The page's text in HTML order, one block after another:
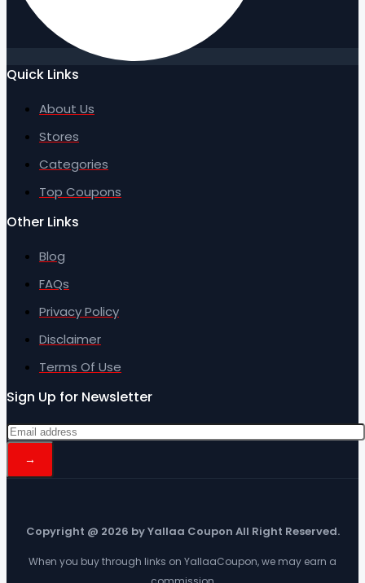
Quick Links
About Us
Stores
Categories
Top Coupons
Other Links
Blog
FAQs
Privacy Policy
Disclaimer
Terms Of Use
Sign Up for Newsletter
Copyright @ 2026 by Yallaa Coupon All Right Reserved.
When you buy through links on YallaaCoupon, we may earn a